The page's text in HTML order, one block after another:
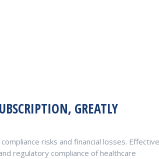
GREATLY
risks and financial losses. Effective
regulatory compliance of healthcare